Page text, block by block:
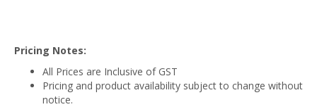
Pricing Notes:
All Prices are Inclusive of GST
Pricing and product availability subject to change without
notice.